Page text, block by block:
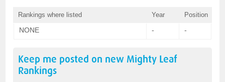
Rankings where listed Year Position
NONE - -
Keep me posted on new Mighty Leaf
Rankings